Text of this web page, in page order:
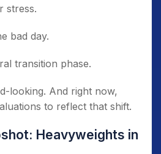
stress.
bad day.
transition phase.
looking. And right now,
to reflect that shift.
Heavyweights in